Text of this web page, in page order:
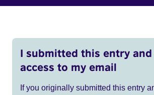
I submitted this entry
access to my email
If you originally submitted this entry